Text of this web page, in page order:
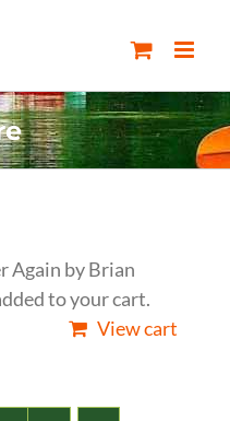
Again by Brian
to your cart.
View cart